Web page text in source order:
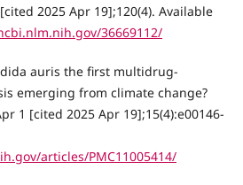
2025 Apr 19];120(4). Available
36669112/
auris the first multidrug-
emerging from climate change?
1 [cited 2025 Apr 19];15(4):e00146-
articles/PMC11005414/